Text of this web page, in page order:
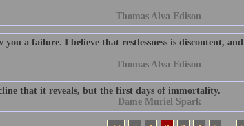
Thomas Alva Edison
a failure. I believe that restlessness is discontent, and
Thomas Alva Edison
that it reveals, but the first days of immortality.
Dame Muriel Spark